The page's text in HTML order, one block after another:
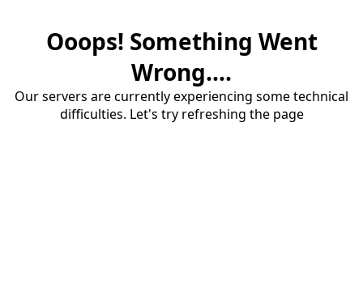
Ooops! Something Went
Wrong....
Our servers are currently experiencing some technical
difficulties. Let's try refreshing the page